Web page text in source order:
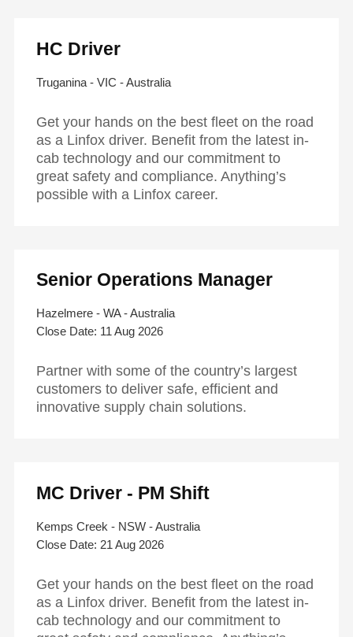
HC Driver
Truganina - VIC - Australia
Get your hands on the best fleet on the road
as a Linfox driver. Benefit from the latest in-
cab technology and our commitment to
great safety and compliance. Anything’s
possible with a Linfox career.
Senior Operations Manager
Hazelmere - WA - Australia
11 Aug 2026
Partner with some of the country’s largest
customers to deliver safe, efficient and
innovative supply chain solutions.
MC Driver - PM Shift
Kemps Creek - NSW - Australia
21 Aug 2026
Get your hands on the best fleet on the road
as a Linfox driver. Benefit from the latest in-
cab technology and our commitment to